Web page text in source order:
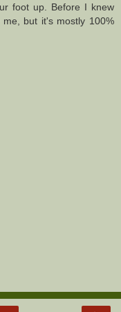
foot up. Before I knew
but it's mostly 100%